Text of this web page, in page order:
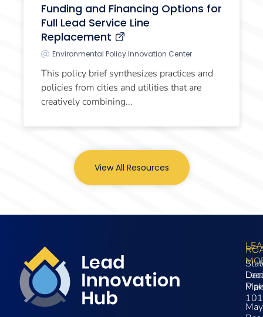
Funding and Financing Options for
Full Lead Service Line
Replacement
Environmental Policy Innovation Center
This policy brief synthesizes practices and
policies from cities and utilities that are
creatively combining...
View All Resources
101